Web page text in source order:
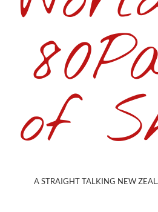
of
A STRAIGHT TALKING NEW